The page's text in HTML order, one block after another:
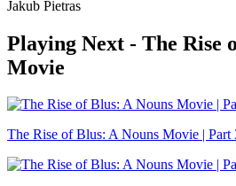
Jakub Pietras
Playing Next - The Rise
Movie
The Rise of Blus: A Nouns Movie |